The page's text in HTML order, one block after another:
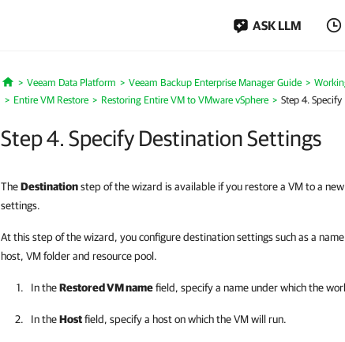
ASK LLM
Home
Veeam Data Platform Veeam Backup Enterprise Manager Guide
Entire VM Restore
Restoring Entire VM to VMware vSphere Step 4.
Step 4. Specify Destination Settings
TheDestinationstep of the wizard is available if you restore a VM to a
settings.
At this step of the wizard, you configure destination settings such as a
host, VM folder and resource pool.
In theRestored VM namefield, specify a name under which the
In theHostfield, specify a host on which the VM will run.